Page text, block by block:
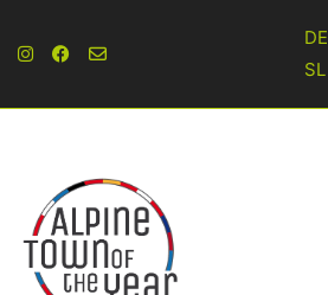
DE
SL